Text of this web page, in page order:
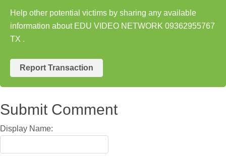
Help other potential victims by sharing any available
information about EDU VIDEO NETWORK 09362955767
TX .
Report Transaction
Submit Comment
Display Name: